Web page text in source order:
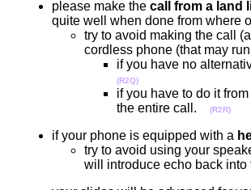
please make the call from a land
quite well when done from where
try to avoid making the call
cordless phone (that may
if you have no
(R2Q)
if you have to do it
the entire call.
(R2R)
if your phone is equipped with a
try to avoid using your
will introduce echo back